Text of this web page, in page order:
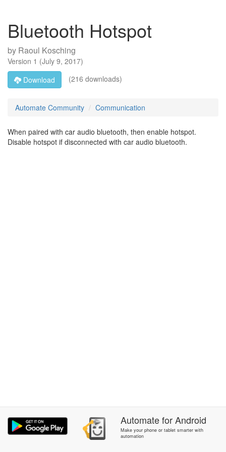
Bluetooth Hotspot
by Raoul Kosching
Version 1 (July 9, 2017)
Download
(216 downloads)
Automate Community Communication
When paired with car audio bluetooth, then enable hotspot.
Disable hotspot if disconnected with car audio bluetooth.
AutomateforAndroid
Make your phone or tablet smarter with
automation